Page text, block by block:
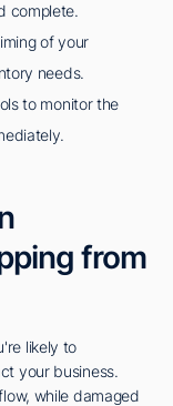
complete.
of your
needs.
to monitor the
from
likely to
your business.
while damaged